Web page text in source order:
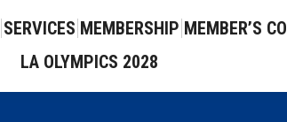
SERVICES MEMBERSHIP MEMBER’S
LA OLYMPICS 2028